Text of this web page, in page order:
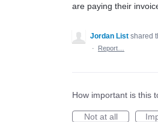
are paying their
Jordan List shared
·
Report…
How important is this
Not at all